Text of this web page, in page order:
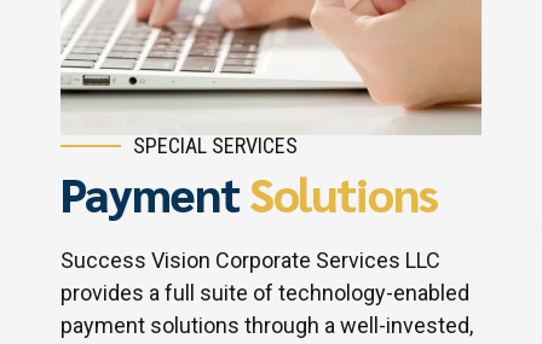
SPECIAL SERVICES
PaymentSolutions
Success Vision Corporate Services LLC
provides a full suite of technology-enabled
payment solutions through a well-invested,